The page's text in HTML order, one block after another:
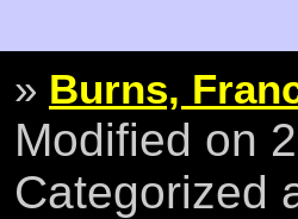
» Burns,
Modified on
Categorized